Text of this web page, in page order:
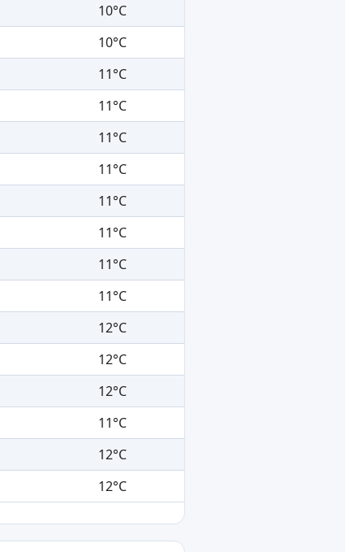
10°C
10°C
11°C
11°C
11°C
11°C
11°C
11°C
11°C
11°C
12°C
12°C
12°C
11°C
12°C
12°C